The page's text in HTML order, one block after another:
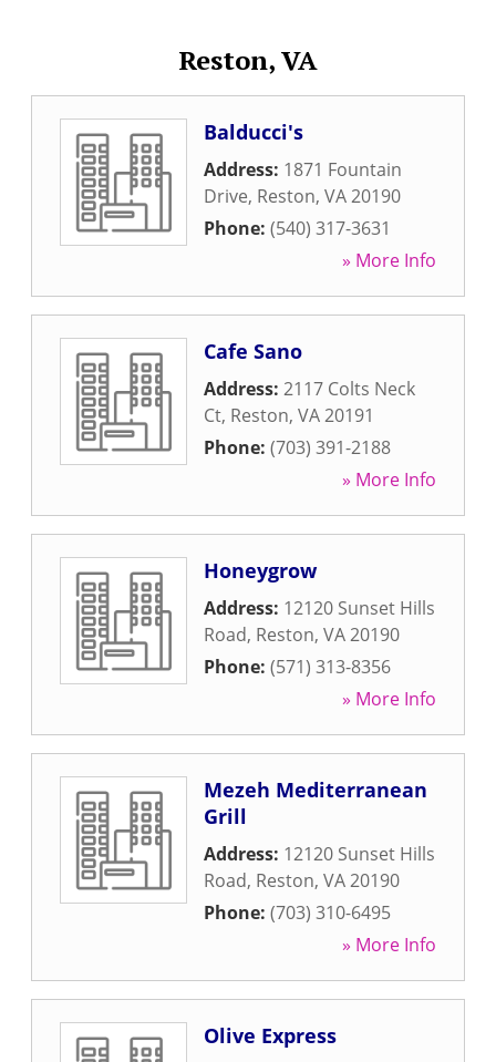
Reston, VA
Balducci's
Address: 1871 Fountain
Drive, Reston, VA20190
Phone: (540) 317-3631
» More Info
Cafe Sano
Address: 2117 Colts Neck
Ct, Reston, VA20191
Phone: (703) 391-2188
» More Info
Honeygrow
Address: 12120 Sunset Hills
Road, Reston, VA20190
Phone: (571) 313-8356
» More Info
Mezeh Mediterranean
Grill
Address: 12120 Sunset Hills
Road, Reston, VA20190
Phone: (703) 310-6495
» More Info
Olive Express